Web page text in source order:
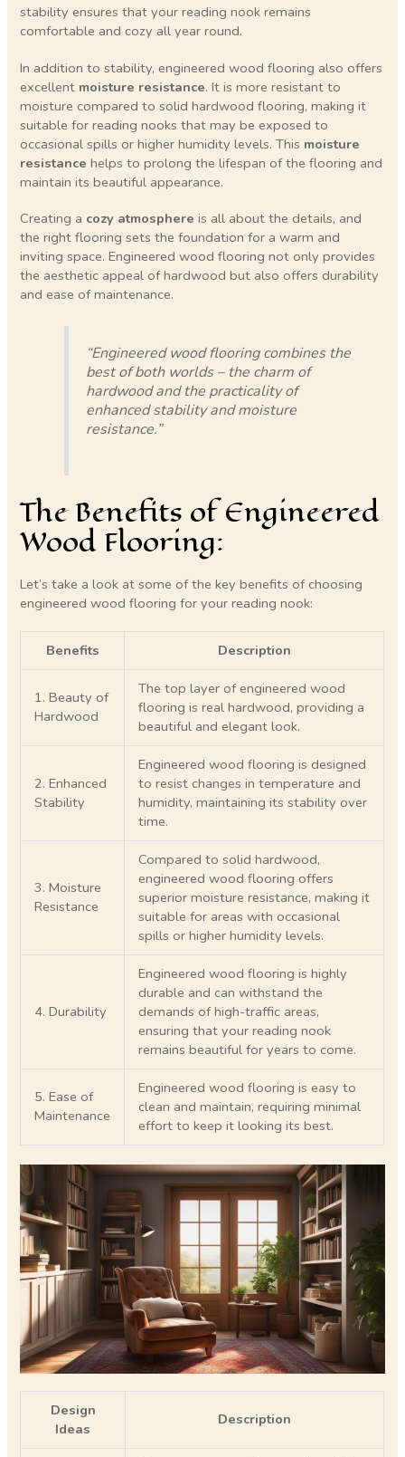
stability ensures that your reading nook remains
comfortable and cozy all year round.
In addition to stability, engineered wood flooring also offers
excellent moisture resistance. It is more resistant to
moisture compared to solid hardwood flooring, making it
suitable for reading nooks that may be exposed to
occasional spills or higher humidity levels. This moisture
resistance helps to prolong the lifespan of the flooring and
maintain its beautiful appearance.
Creating a cozy atmosphere is all about the details, and
the right flooring sets the foundation for a warm and
inviting space. Engineered wood flooring not only provides
the aesthetic appeal of hardwood but also offers durability
and ease of maintenance.
“Engineered wood flooring combines the
best of both worlds – the charm of
hardwood and the practicality of
enhanced stability and moisture
resistance.”
The Benefits of Engineered
Wood Flooring:
Let’s take a look at some of the key benefits of choosing
engineered wood flooring for your reading nook:
Benefits Description
1. Beauty of
Hardwood
The top layer of engineered wood
flooring is real hardwood, providing a
beautiful and elegant look.
2. Enhanced
Stability
Engineered wood flooring is designed
to resist changes in temperature and
humidity, maintaining its stability over
time.
3. Moisture
Resistance
Compared to solid hardwood,
engineered wood flooring offers
superior moisture resistance, making it
suitable for areas with occasional
spills or higher humidity levels.
4. Durability
Engineered wood flooring is highly
durable and can withstand the
demands of high-traffic areas,
ensuring that your reading nook
remains beautiful for years to come.
5. Ease of
Maintenance
Engineered wood flooring is easy to
clean and maintain, requiring minimal
effort to keep it looking its best.
Design
Ideas
Description